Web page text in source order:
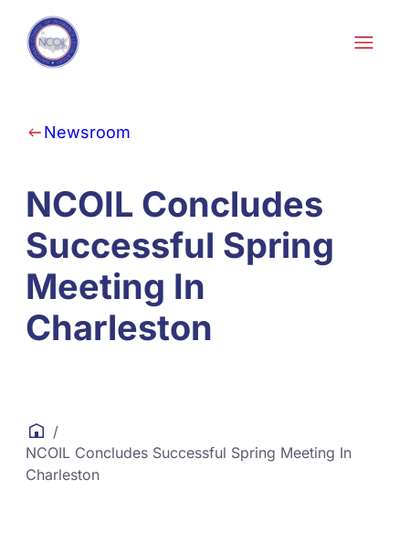
Skip to content
Newsroom
NCOIL Concludes
Successful Spring
Meeting In
Charleston
/
NCOIL Concludes Successful Spring Meeting In
Charleston